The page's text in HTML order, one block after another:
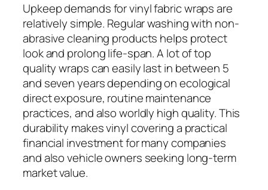
Upkeep demands for vinyl fabric wraps are
relatively simple. Regular washing with non-
abrasive cleaning products helps protect
look and prolong life-span. A lot of top
quality wraps can easily last in between 5
and seven years depending on ecological
direct exposure, routine maintenance
practices, and also worldly high quality. This
durability makes vinyl covering a practical
financial investment for many companies
and also vehicle owners seeking long-term
market value.